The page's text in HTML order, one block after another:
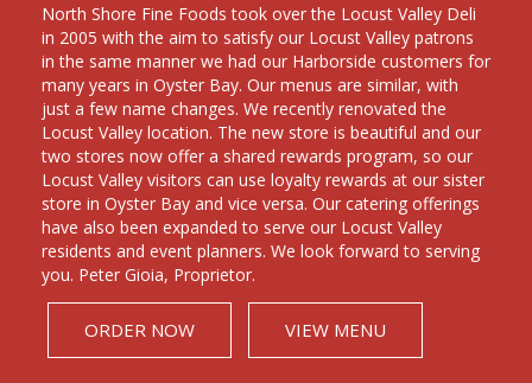
North Shore Fine Foods took over the Locust Valley Deli
in 2005 with the aim to satisfy our Locust Valley patrons
in the same manner we had our Harborside customers for
many years in Oyster Bay. Our menus are similar, with
just a few name changes. We recently renovated the
Locust Valley location. The new store is beautiful and our
two stores now offer a shared rewards program, so our
Locust Valley visitors can use loyalty rewards at our sister
store in Oyster Bay and vice versa. Our catering offerings
have also been expanded to serve our Locust Valley
residents and event planners. We look forward to serving
you. Peter Gioia, Proprietor.
ORDER NOW VIEW MENU